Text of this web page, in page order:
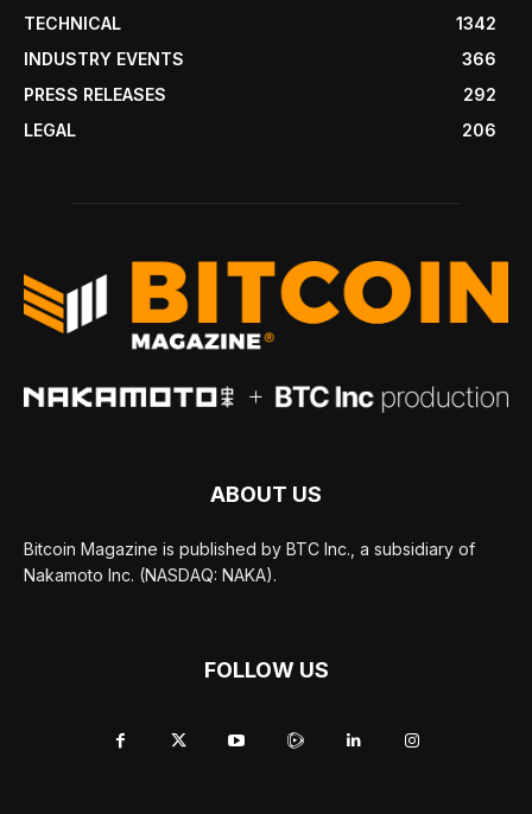
TECHNICAL
1342
INDUSTRY EVENTS
366
PRESS RELEASES
292
LEGAL
206
ABOUT US
Bitcoin Magazine is published by BTC Inc., a subsidiary of
Nakamoto Inc. (NASDAQ: NAKA).
FOLLOW US